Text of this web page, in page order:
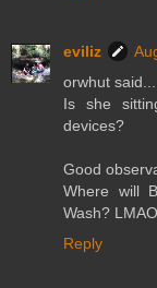
eviliz
orwhut said...
Is she
devices?
Good
Where will
Wash? LMAO
Reply